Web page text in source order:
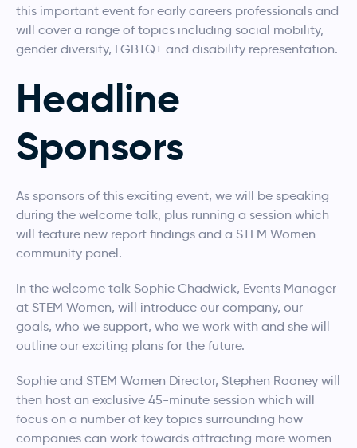
this important event for early careers professionals and
will cover a range of topics including social mobility,
gender diversity, LGBTQ+ and disability representation.
Headline
Sponsors
As sponsors of this exciting event, we will be speaking
during the welcome talk, plus running a session which
will feature new report findings and a STEM Women
community panel.
In the welcome talk Sophie Chadwick, Events Manager
at STEM Women, will introduce our company, our
goals, who we support, who we work with and she will
outline our exciting plans for the future.
Sophie and STEM Women Director, Stephen Rooney will
then host an exclusive 45-minute session which will
focus on a number of key topics surrounding how
companies can work towards attracting more women